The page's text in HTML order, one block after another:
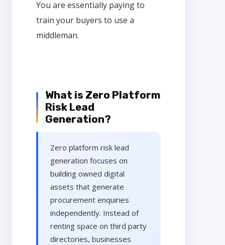
You are essentially paying to
train your buyers to use a
middleman.
What is Zero Platform
Risk Lead
Generation?
Zero platform risk lead
generation focuses on
building owned digital
assets that generate
procurement enquiries
independently. Instead of
renting space on third party
directories, businesses